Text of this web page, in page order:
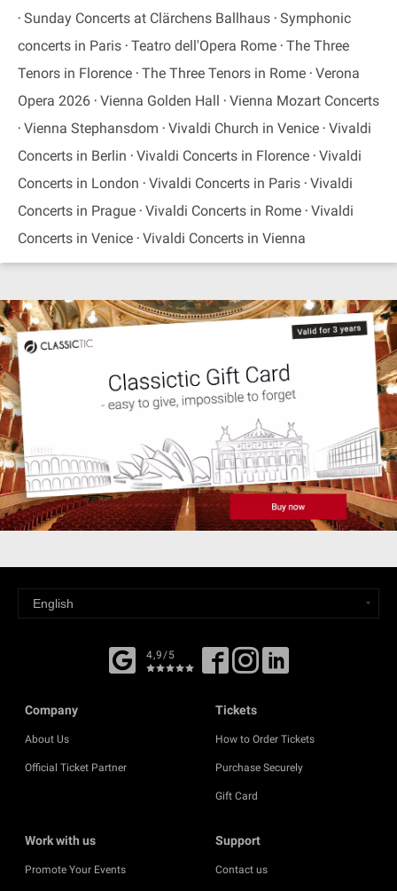
Sunday Concerts at Clärchens Ballhaus Symphonic
concerts in Paris Teatro dell'Opera Rome The Three
Tenors in Florence The Three Tenors in Rome Verona
Opera 2026 Vienna Golden Hall
Vienna Mozart Concerts
Vienna Stephansdom
Vivaldi Church in Venice Vivaldi
Concerts in Berlin
Vivaldi Concerts in Florence Vivaldi
Concerts in London
Vivaldi Concerts in Paris Vivaldi
Concerts in Prague Vivaldi Concerts in Rome Vivaldi
Concerts in Venice Vivaldi Concerts in Vienna
4,9/5
Company
About Us
Official Ticket Partner
Tickets
How to Order Tickets
Purchase Securely
Gift Card
Work with us
Promote Your Events
Support
Contact us